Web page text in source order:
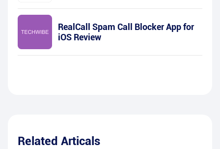
RealCall Spam Call Blocker App for
iOS Review
Related Articals